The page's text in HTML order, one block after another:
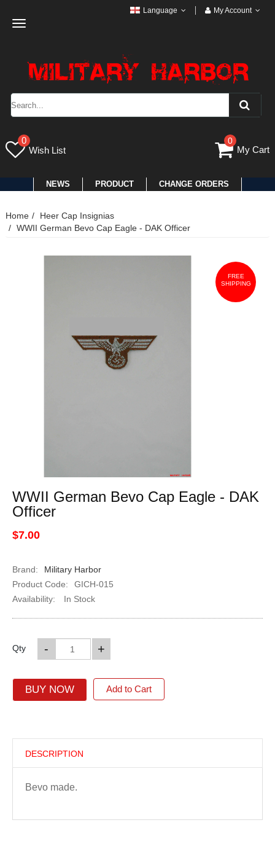
Toggle
Language My Account
0
Wish List
0
My Cart
NEWS PRODUCT CHANGE ORDERS
Home
Heer Cap Insignias
WWII German Bevo Cap Eagle - DAK Officer
FREE
SHIPPING
WWII German Bevo Cap Eagle - DAK
Officer
$7.00
Brand:
Military Harbor
Product Code:
GICH-015
Availability:
In Stock
Qty +
-
BUY NOW Add to Cart
DESCRIPTION
Bevo made.